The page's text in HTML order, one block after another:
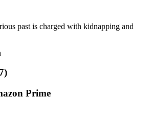
past is charged with kidnapping and
Prime